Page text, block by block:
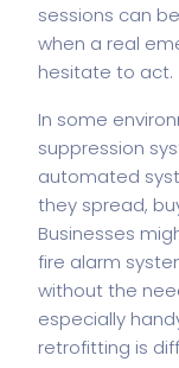
sessions can
when a real
hesitate to act.
In some
suppression
automated
they spread,
Businesses
fire alarm
without the
especially
retrofitting is